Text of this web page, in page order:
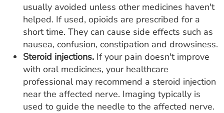
usually avoided unless other medicines haven't
helped. If used, opioids are prescribed for a
short time. They can cause side effects such as
nausea, confusion, constipation and drowsiness.
Steroid injections. If your pain doesn't improve
with oral medicines, your healthcare
professional may recommend a steroid injection
near the affected nerve. Imaging typically is
used to guide the needle to the affected nerve.